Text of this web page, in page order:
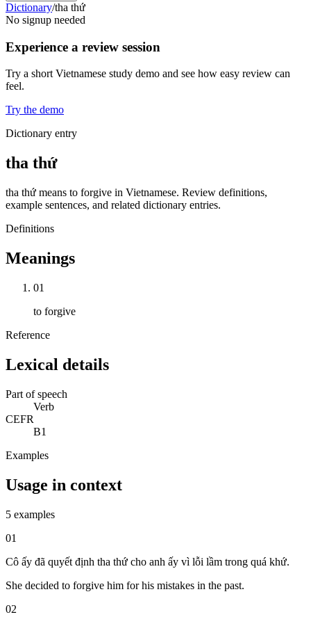
Dictionary/tha thứ
No signup needed
Experience a review session
Try a short Vietnamese study demo and see how easy review can
feel.
Try the demo
Dictionary entry
tha thứ
tha thứ means to forgive in Vietnamese. Review definitions,
example sentences, and related dictionary entries.
Definitions
Meanings
01
to forgive
Reference
Lexical details
Part of speech
Verb
CEFR
B1
Examples
Usage in context
5 examples
01
Cô ấy đã quyết định tha thứ cho anh ấy vì lỗi lầm trong quá khứ.
She decided to forgive him for his mistakes in the past.
02